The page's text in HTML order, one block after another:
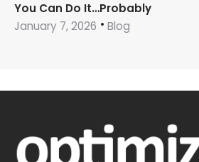
You Can Do It…Probably
January 7, 2026
Blog